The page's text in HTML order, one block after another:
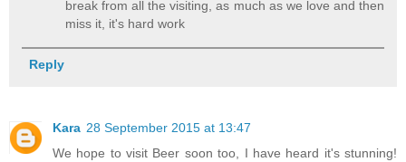
break from all the visiting, as much as we love and then
miss it, it's hard work
Reply
Kara 28 September 2015 at 13:47
We hope to visit Beer soon too, I have heard it's stunning!